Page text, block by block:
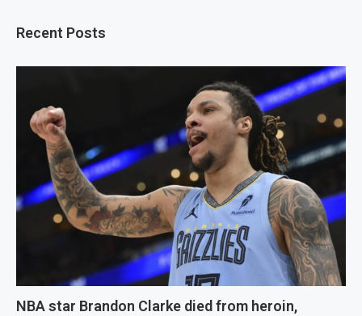
Recent Posts
NBA star Brandon Clarke died from heroin,